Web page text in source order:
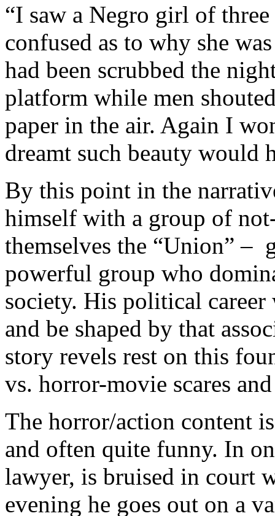
“I saw a Negro girl of
confused as to why she
had been scrubbed the
platform while men
paper in the air. Again I
dreamt such beauty would
By this point in the
himself with a group of
themselves the “Union” –
powerful group who
society. His political
and be shaped by that
story revels rest on this
vs. horror-movie scares
The horror/action content
and often quite funny. In
lawyer, is bruised in court
evening he goes out on a